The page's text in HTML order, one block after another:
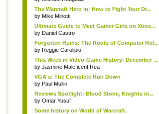
The Warcraft Hero in: How to Fight Your Dr...
by Mike Minotti
Ultimate Guide to Meet Gamer Girls on Xbox...
by Daniel Castro
Forgotten Ruins: The Roots of Computer Rol...
by Reggie Carolipio
This Week in Video-Game History: December ...
by Jasmine Maleficent Rea
VGA's: The Complete Run Down
by Paul Mullin
Reviews Spotlight: Blood Stone, Knights in...
by Omar Yusuf
Some history on World of Warcraft.